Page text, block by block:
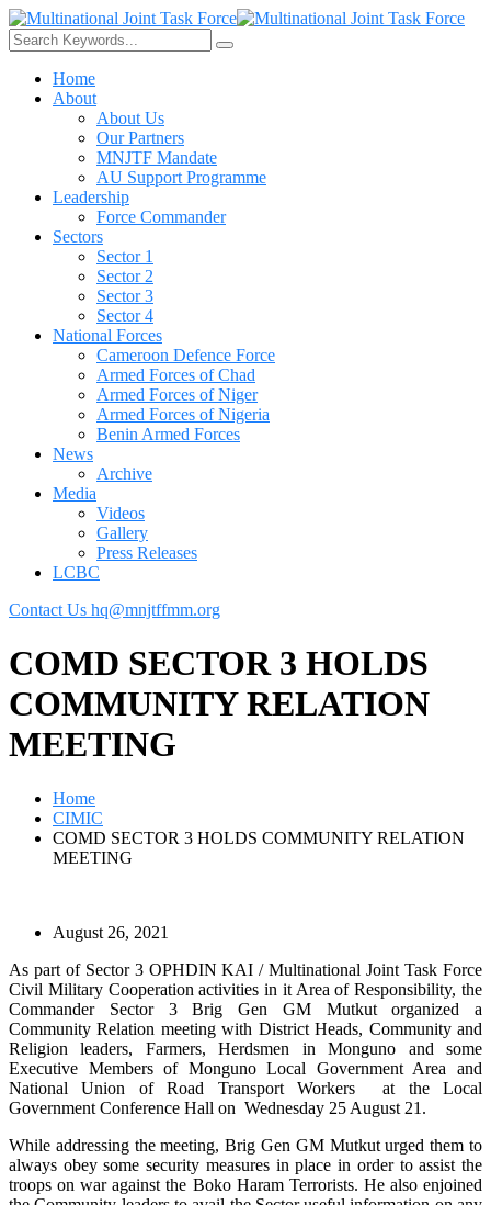
Home
About
About Us
Our Partners
MNJTF Mandate
AU Support Programme
Leadership
Force Commander
Sectors
Sector 1
Sector 2
Sector 3
Sector 4
National Forces
Cameroon Defence Force
Armed Forces of Chad
Armed Forces of Niger
Armed Forces of Nigeria
Benin Armed Forces
News
Archive
Media
Videos
Gallery
Press Releases
LCBC
Contact Us hq@mnjtffmm.org
COMD SECTOR 3 HOLDS
COMMUNITY RELATION
MEETING
Home
CIMIC
COMD SECTOR 3 HOLDS COMMUNITY RELATION
MEETING
August 26, 2021
As part of Sector 3 OPHDIN KAI / Multinational Joint Task Force
Civil Military Cooperation activities in it Area of Responsibility, the
Commander Sector 3 Brig Gen GM Mutkut organized a
Community Relation meeting with District Heads, Community and
Religion leaders, Farmers, Herdsmen in Monguno and some
Executive Members of Monguno Local Government Area and
National Union of Road Transport Workers at the Local
Government Conference Hall on Wednesday 25 August 21.
While addressing the meeting, Brig Gen GM Mutkut urged them to
always obey some security measures in place in order to assist the
troops on war against the Boko Haram Terrorists. He also enjoined